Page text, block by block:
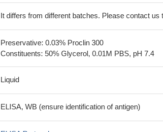
It differs from different batches. Please contact us
Preservative: 0.03% Proclin 300
Constituents: 50% Glycerol, 0.01M PBS, pH 7.4
Liquid
ELISA, WB (ensure identification of antigen)